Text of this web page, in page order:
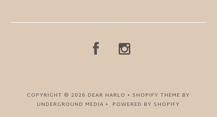
COPYRIGHT © 2026 DEAR HARLO • SHOPIFY THEME BY
UNDERGROUND MEDIA • POWERED BY SHOPIFY